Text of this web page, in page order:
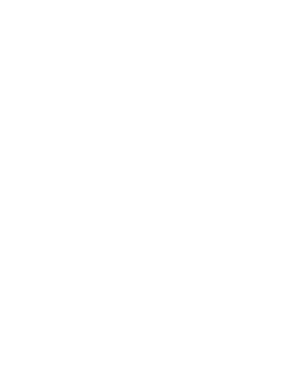
or backward.